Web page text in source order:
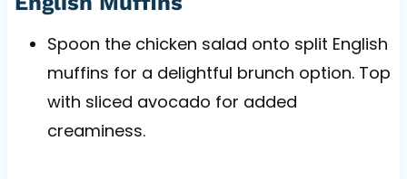
Spoon the chicken salad onto split English
muffins for a delightful brunch option. Top
with sliced avocado for added
creaminess.